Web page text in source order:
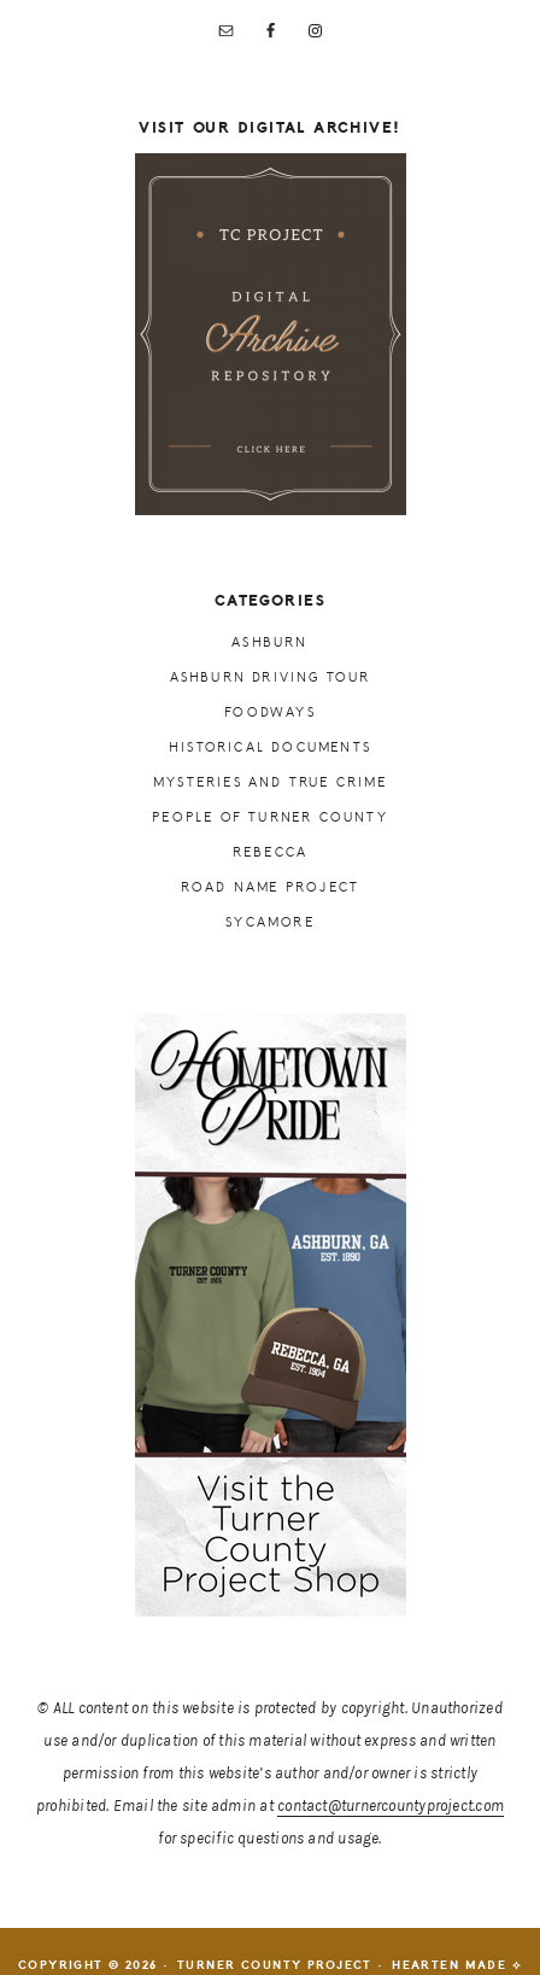
VISIT OUR DIGITAL ARCHIVE!
CATEGORIES
ASHBURN
ASHBURN DRIVING TOUR
FOODWAYS
HISTORICAL DOCUMENTS
MYSTERIES AND TRUE CRIME
PEOPLE OF TURNER COUNTY
REBECCA
ROAD NAME PROJECT
SYCAMORE
© ALL content on this website is protected by copyright. Unauthorized
use and/or duplication of this material without express and written
permission from this website’s author and/or owner is strictly
prohibited. Email the site admin at contact@turnercountyproject.com
for specific questions and usage.
COPYRIGHT © 2026 · TURNER COUNTY PROJECT · HEARTEN MADE ⟡